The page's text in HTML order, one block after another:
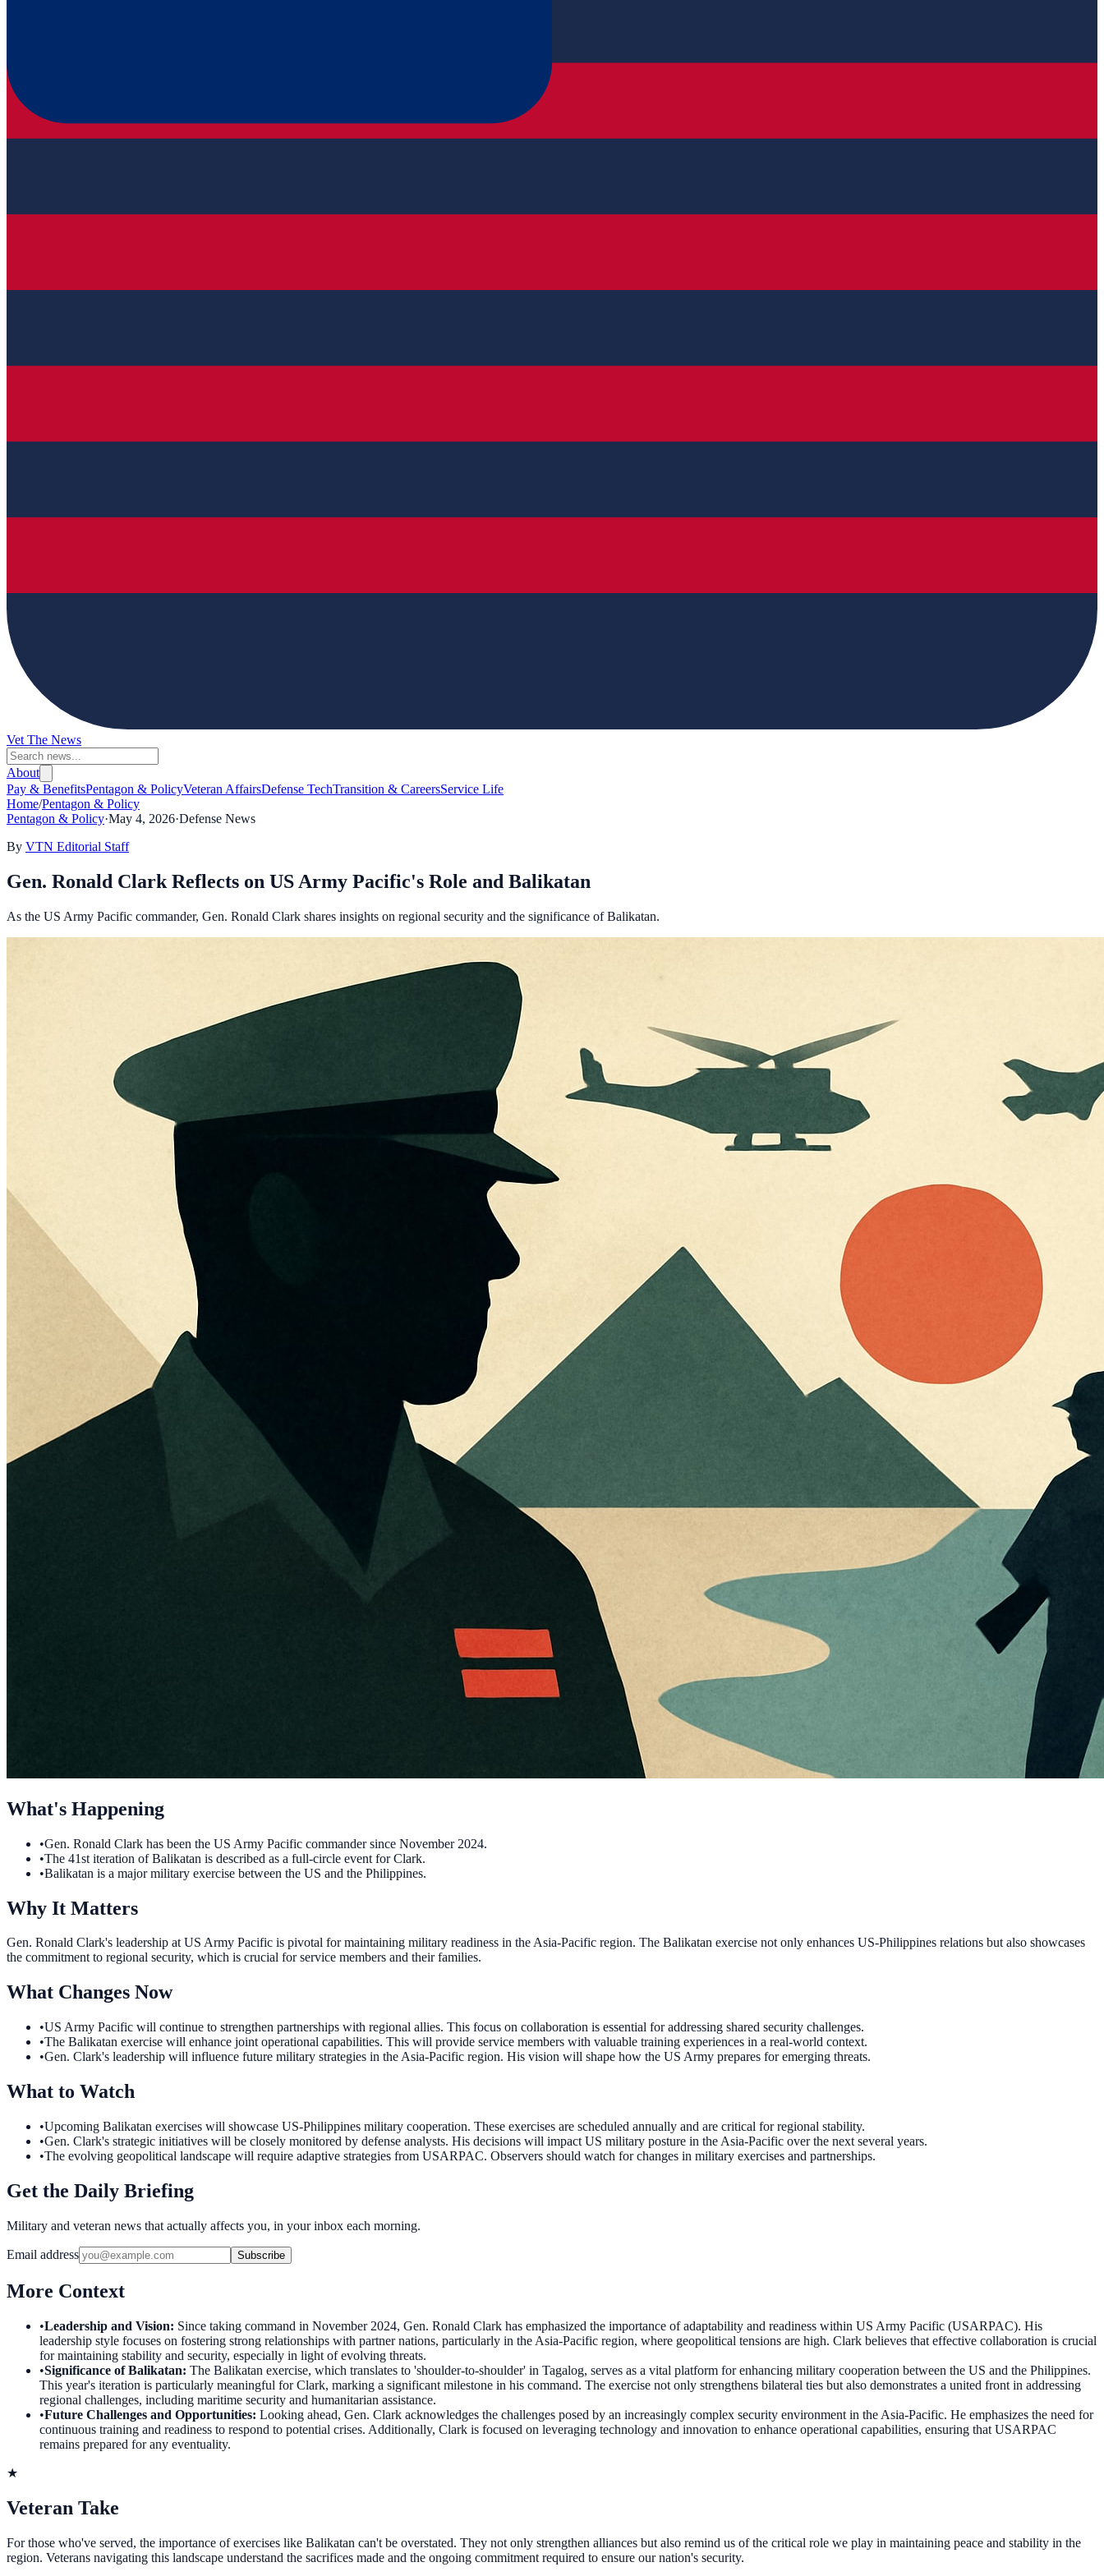
Vet The News
About
Pay & BenefitsPentagon & PolicyVeteran AffairsDefense TechTransition & CareersService Life
Home/Pentagon & Policy
Pentagon & Policy·May 4, 2026·Defense News
By VTN Editorial Staff
Gen. Ronald Clark Reflects on US Army Pacific's Role and Balikatan
As the US Army Pacific commander, Gen. Ronald Clark shares insights on regional security and the significance of Balikatan.
What's Happening
•Gen. Ronald Clark has been the US Army Pacific commander since November 2024.
•The 41st iteration of Balikatan is described as a full-circle event for Clark.
•Balikatan is a major military exercise between the US and the Philippines.
Why It Matters
Gen. Ronald Clark's leadership at US Army Pacific is pivotal for maintaining military readiness in the Asia-Pacific region. The Balikatan exercise not only enhances US-Philippines relations but also showcases
the commitment to regional security, which is crucial for service members and their families.
What Changes Now
•US Army Pacific will continue to strengthen partnerships with regional allies. This focus on collaboration is essential for addressing shared security challenges.
•The Balikatan exercise will enhance joint operational capabilities. This will provide service members with valuable training experiences in a real-world context.
•Gen. Clark's leadership will influence future military strategies in the Asia-Pacific region. His vision will shape how the US Army prepares for emerging threats.
What to Watch
•Upcoming Balikatan exercises will showcase US-Philippines military cooperation. These exercises are scheduled annually and are critical for regional stability.
•Gen. Clark's strategic initiatives will be closely monitored by defense analysts. His decisions will impact US military posture in the Asia-Pacific over the next several years.
•The evolving geopolitical landscape will require adaptive strategies from USARPAC. Observers should watch for changes in military exercises and partnerships.
Get the Daily Briefing
Military and veteran news that actually affects you, in your inbox each morning.
Email address Subscribe
More Context
•Leadership and Vision: Since taking command in November 2024, Gen. Ronald Clark has emphasized the importance of adaptability and readiness within US Army Pacific (USARPAC). His
leadership style focuses on fostering strong relationships with partner nations, particularly in the Asia-Pacific region, where geopolitical tensions are high. Clark believes that effective collaboration is crucial
for maintaining stability and security, especially in light of evolving threats.
•Significance of Balikatan: The Balikatan exercise, which translates to 'shoulder-to-shoulder' in Tagalog, serves as a vital platform for enhancing military cooperation between the US and the Philippines.
This year's iteration is particularly meaningful for Clark, marking a significant milestone in his command. The exercise not only strengthens bilateral ties but also demonstrates a united front in addressing
regional challenges, including maritime security and humanitarian assistance.
•Future Challenges and Opportunities: Looking ahead, Gen. Clark acknowledges the challenges posed by an increasingly complex security environment in the Asia-Pacific. He emphasizes the need for
continuous training and readiness to respond to potential crises. Additionally, Clark is focused on leveraging technology and innovation to enhance operational capabilities, ensuring that USARPAC
remains prepared for any eventuality.
★
Veteran Take
For those who've served, the importance of exercises like Balikatan can't be overstated. They not only strengthen alliances but also remind us of the critical role we play in maintaining peace and stability in the
region. Veterans navigating this landscape understand the sacrifices made and the ongoing commitment required to ensure our nation's security.